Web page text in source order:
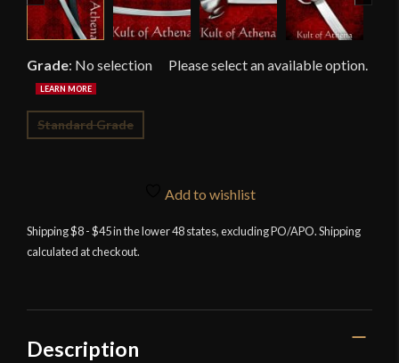
Grade: No selection
Standard Grade
Add to wishlist
Shipping $8 - $45 in the lower 48 states, excluding PO/APO. Shipping
calculated at checkout.
Description